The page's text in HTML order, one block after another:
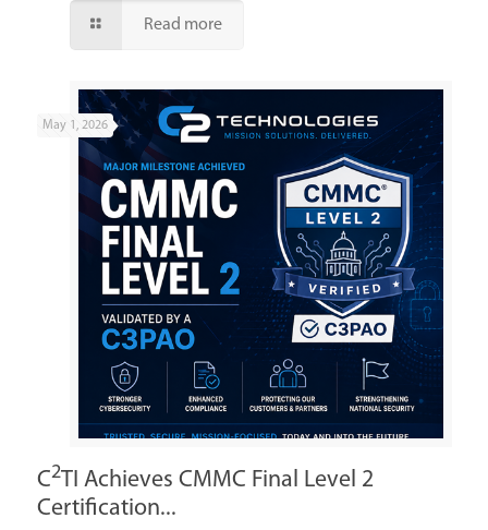
Read more
May 1, 2026
C2TI Achieves CMMC Final Level 2
Certification...